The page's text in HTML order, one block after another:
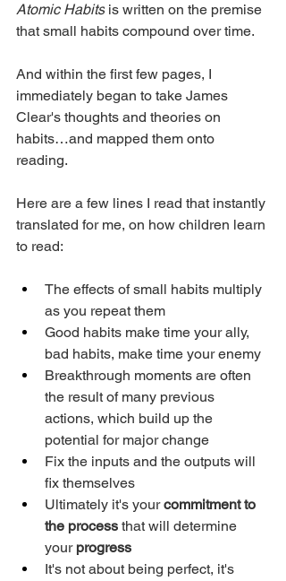
Atomic Habits is written on the premise
that small habits compound over time.
And within the first few pages, I
immediately began to take James
Clear's thoughts and theories on
habits…and mapped them onto
reading.
Here are a few lines I read that instantly
translated for me, on how children learn
to read:
The effects of small habits multiply
as you repeat them
Good habits make time your ally,
bad habits, make time your enemy
Breakthrough moments are often
the result of many previous
actions, which build up the
potential for major change
Fix the inputs and the outputs will
fix themselves
Ultimately it's your commitment to
the process that will determine
your progress
It's not about being perfect, it's